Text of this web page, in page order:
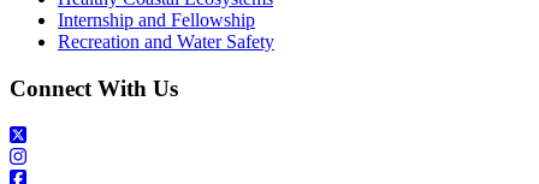
Internship and Fellowship
Recreation and Water Safety
Connect With Us